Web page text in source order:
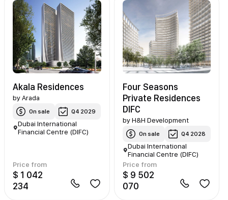
Akala Residences
byArada
On sale Q4 2029
Dubai International
Financial Centre (DIFC)
Price from
$ 1 042
234
Four Seasons
Private Residences
DIFC
by H&H Development
On sale Q4 2028
Dubai International
Financial Centre (DIFC)
Price from
$ 9 502
070